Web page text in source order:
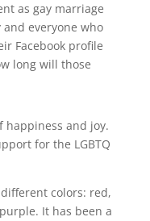
as gay marriage
everyone who
Facebook profile
long will those
happiness and joy.
for the LGBTQ
colors: red,
It has been a